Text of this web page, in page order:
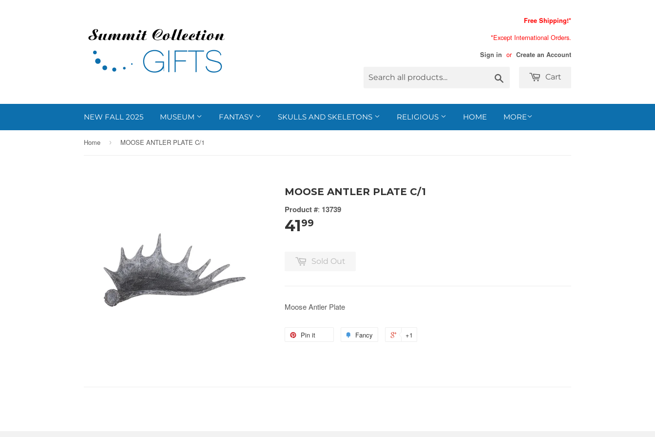
Free Shipping!*
*Except International Orders.
Sign in or Create an Account
Cart
NEW FALL 2025 MUSEUM FANTASY SKULLS AND SKELETONS RELIGIOUS HOME MORE
Home › MOOSE ANTLER PLATE C/1
MOOSE ANTLER PLATE C/1
Product #: 13739
4199
Sold Out
Moose Antler Plate
Pin it Fancy +1